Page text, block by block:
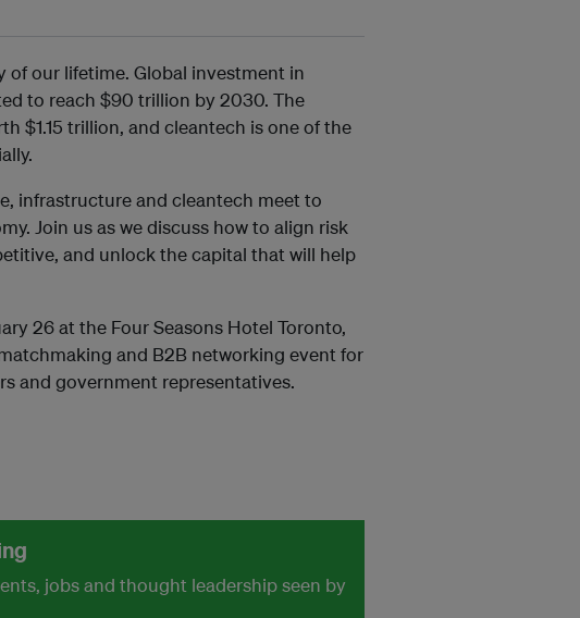
our lifetime. Global investment in
to reach $90 trillion by 2030. The
$1.15 trillion, and cleantech is one of the
infrastructure and cleantech meet to
Join us as we discuss how to align risk
and unlock the capital that will help
26 at the Four Seasons Hotel Toronto,
and B2B networking event for
and government representatives.
jobs and thought leadership seen by